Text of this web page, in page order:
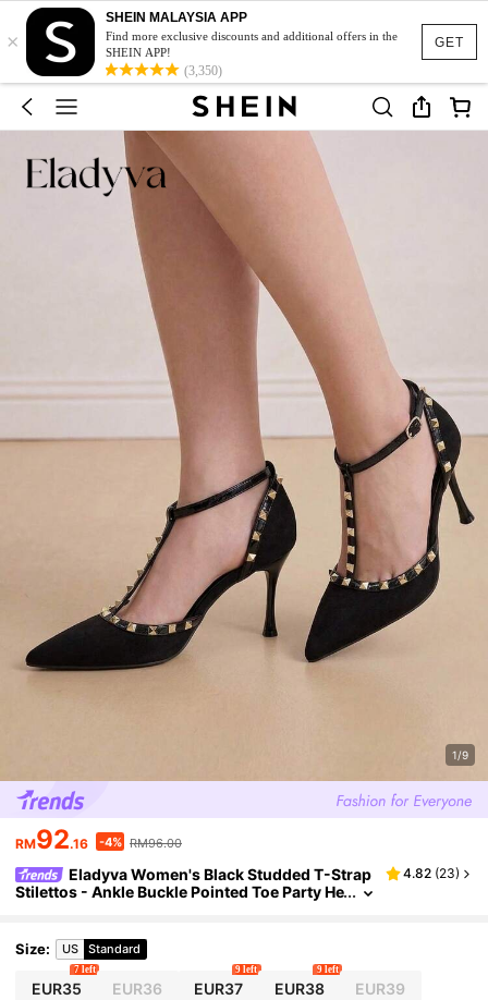
GET
×
SHEIN MALAYSIA APP
Find more exclusive discounts and additional offers in the
SHEIN APP!
(3,350)
1/9
RM92.16 -4% RM96.00
Eladyva Women's Black Studded T-Strap
Stilettos - Ankle Buckle Pointed Toe Party He
4.82 (23)
Size: US Standard
EUR35
7 left
EUR36 EUR37
9 left
EUR38
9 left
EUR39